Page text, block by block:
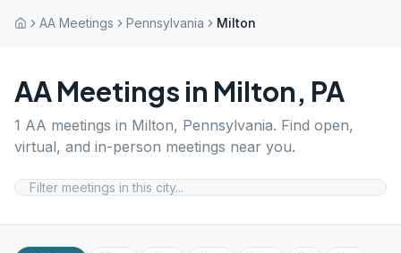
AA Meetings Pennsylvania Milton
AA Meetings in Milton, PA
1 AA meetings in Milton, Pennsylvania. Find open,
virtual, and in-person meetings near you.